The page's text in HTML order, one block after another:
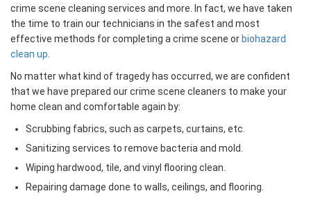
crime scene cleaning services and more. In fact, we have taken
the time to train our technicians in the safest and most
effective methods for completing a crime scene or biohazard
clean up
No matter what kind of tragedy has occurred, we are confident
that we have prepared our crime scene cleaners to make your
home clean and comfortable again by:
Scrubbing fabrics, such as carpets, curtains, etc.
Sanitizing services to remove bacteria and mold.
Wiping hardwood, tile, and vinyl flooring clean.
Repairing damage done to walls, ceilings, and flooring.